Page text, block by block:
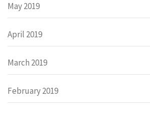
May 2019
April 2019
March 2019
February 2019